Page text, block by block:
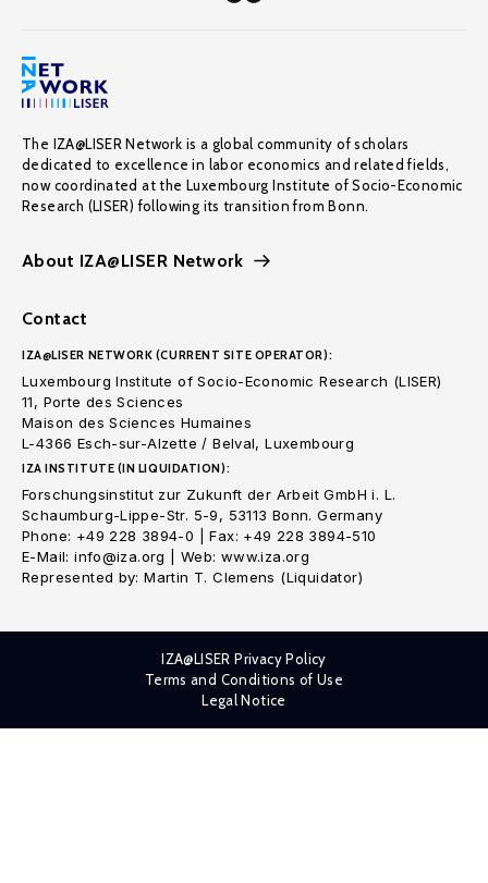
The IZA@LISER Network is a global community of scholars
dedicated to excellence in labor economics and related fields,
now coordinated at the Luxembourg Institute of Socio-Economic
Research (LISER) following its transition from Bonn.
About IZA@LISER Network
Contact
IZA@LISER NETWORK (CURRENT SITE OPERATOR):
Luxembourg Institute of Socio-Economic Research (LISER)
11, Porte des Sciences
Maison des Sciences Humaines
L-4366 Esch-sur-Alzette / Belval, Luxembourg
IZA INSTITUTE (IN LIQUIDATION):
Forschungsinstitut zur Zukunft der Arbeit GmbH i. L.
Schaumburg-Lippe-Str. 5-9, 53113 Bonn. Germany
Phone: +49 228 3894-0 | Fax: +49 228 3894-510
E-Mail: info@iza.org | Web: www.iza.org
Represented by: Martin T. Clemens (Liquidator)
IZA@LISER Privacy Policy
Terms and Conditions of Use
Legal Notice